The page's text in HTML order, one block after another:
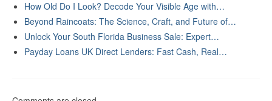
How Old Do I Look? Decode Your Visible Age with…
Beyond Raincoats: The Science, Craft, and Future of…
Unlock Your South Florida Business Sale: Expert…
Payday Loans UK Direct Lenders: Fast Cash, Real…